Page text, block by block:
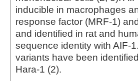
inducible in macrophages
response factor (MRF-1)
and identified in rat and
sequence identity with AIF-
variants have been
Hara-1 (2).